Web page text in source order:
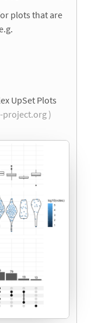
plots that are
UpSet Plots
project.org )